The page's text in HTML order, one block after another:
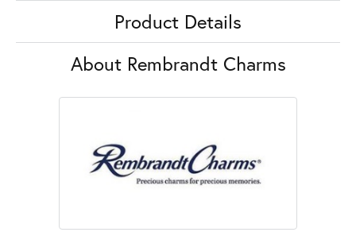
Product Details
About Rembrandt Charms